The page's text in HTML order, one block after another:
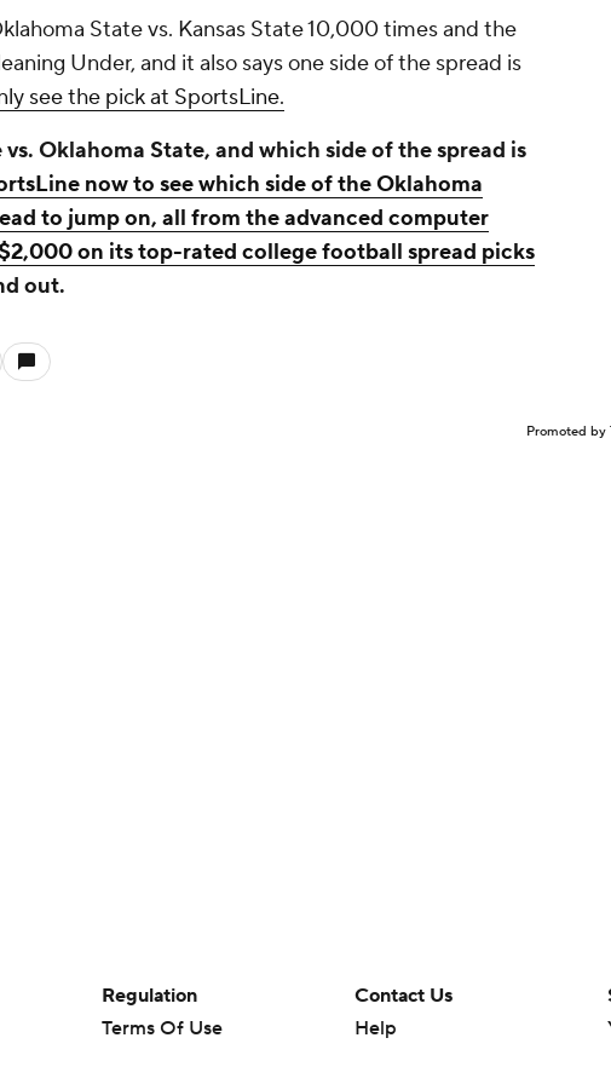
State vs. Kansas State 10,000 times and the
Under, and it also says one side of the spread is
see the pick at SportsLine.
vs. Oklahoma State, and which side of the spread is
now to see which side of the Oklahoma
to jump on, all from the advanced computer
on its top-rated college football spread picks
out.
Promoted by
Regulation
Terms Of Use
Contact Us
Help